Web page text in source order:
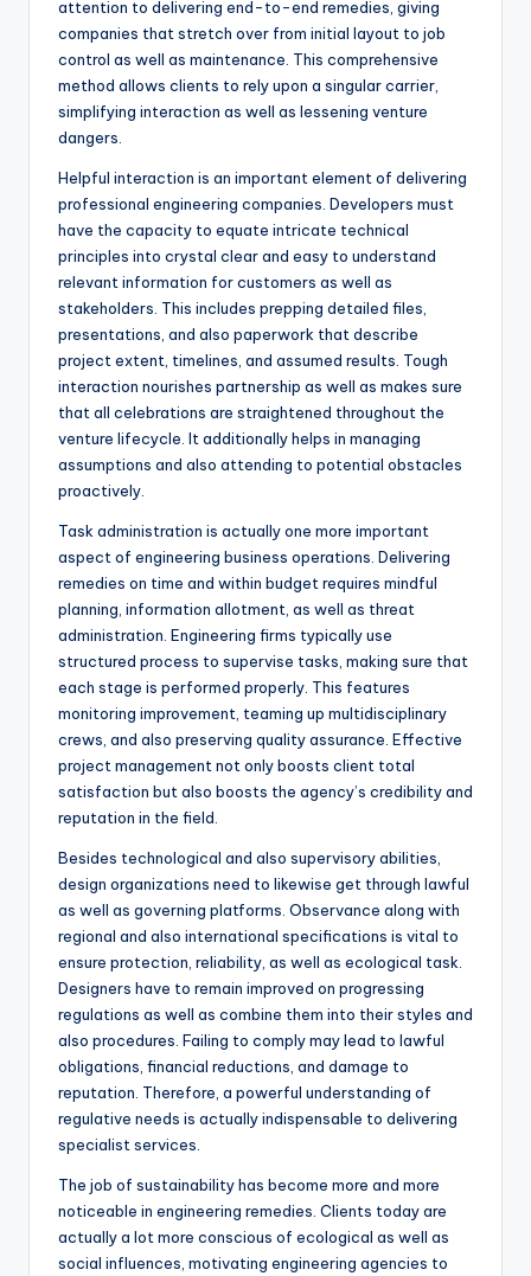
attention to delivering end-to-end remedies, giving
companies that stretch over from initial layout to job
control as well as maintenance. This comprehensive
method allows clients to rely upon a singular carrier,
simplifying interaction as well as lessening venture
dangers.
Helpful interaction is an important element of delivering
professional engineering companies. Developers must
have the capacity to equate intricate technical
principles into crystal clear and easy to understand
relevant information for customers as well as
stakeholders. This includes prepping detailed files,
presentations, and also paperwork that describe
project extent, timelines, and assumed results. Tough
interaction nourishes partnership as well as makes sure
that all celebrations are straightened throughout the
venture lifecycle. It additionally helps in managing
assumptions and also attending to potential obstacles
proactively.
Task administration is actually one more important
aspect of engineering business operations. Delivering
remedies on time and within budget requires mindful
planning, information allotment, as well as threat
administration. Engineering firms typically use
structured process to supervise tasks, making sure that
each stage is performed properly. This features
monitoring improvement, teaming up multidisciplinary
crews, and also preserving quality assurance. Effective
project management not only boosts client total
satisfaction but also boosts the agency’s credibility and
reputation in the field.
Besides technological and also supervisory abilities,
design organizations need to likewise get through lawful
as well as governing platforms. Observance along with
regional and also international specifications is vital to
ensure protection, reliability, as well as ecological task.
Designers have to remain improved on progressing
regulations as well as combine them into their styles and
also procedures. Failing to comply may lead to lawful
obligations, financial reductions, and damage to
reputation. Therefore, a powerful understanding of
regulative needs is actually indispensable to delivering
specialist services.
The job of sustainability has become more and more
noticeable in engineering remedies. Clients today are
actually a lot more conscious of ecological as well as
social influences, motivating engineering agencies to